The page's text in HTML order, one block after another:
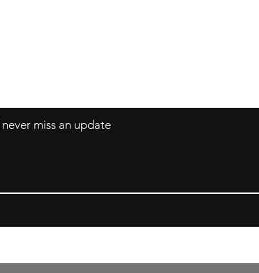
miss an update